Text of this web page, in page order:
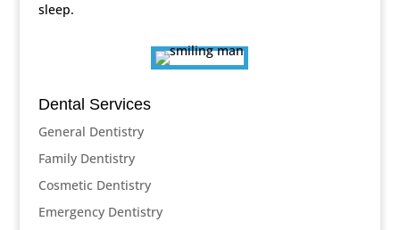
sleep.
Dental Services
General Dentistry
Family Dentistry
Cosmetic Dentistry
Emergency Dentistry